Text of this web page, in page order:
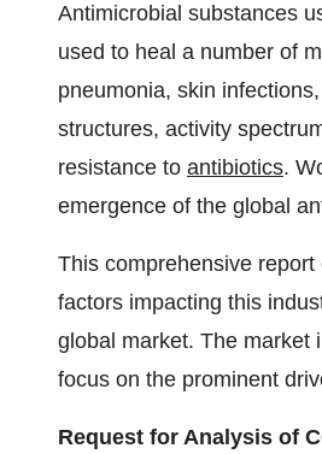
Antimicrobial substances
used to heal a number of
pneumonia, skin
structures, activity
resistance to antibiotics.
emergence of the global
This comprehensive
factors impacting this
global market. The market
focus on the prominent
Request for Analysis of